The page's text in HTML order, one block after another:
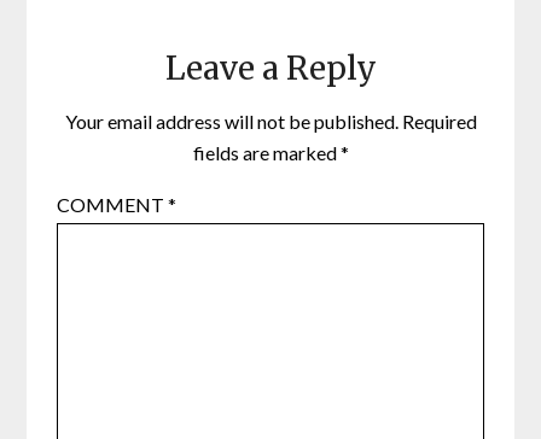
Leave a Reply
Your email address will not be published. Required
fields are marked*
COMMENT*